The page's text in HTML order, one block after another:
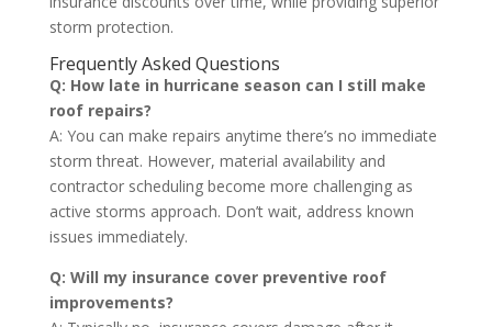
storm protection.
Frequently Asked Questions
Q: How late in hurricane season can I still make
roof repairs?
A: You can make repairs anytime there’s no immediate
storm threat. However, material availability and
contractor scheduling become more challenging as
active storms approach. Don’t wait, address known
issues immediately.
Q: Will my insurance cover preventive roof
improvements?